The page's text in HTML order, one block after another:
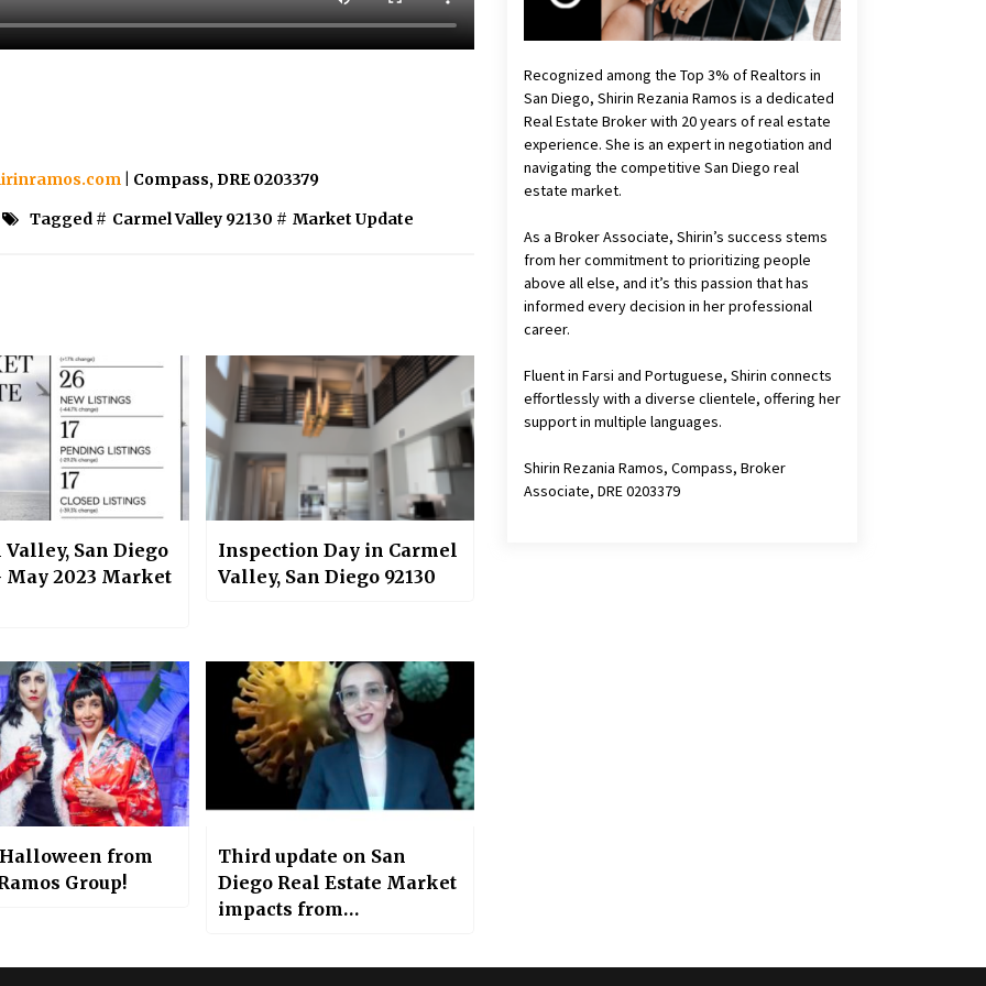
| Compass, DRE 0203379
Tagged # Carmel Valley 92130 # Market Update
San Diego
May 2023 Market
Inspection Day in Carmel
Valley, San Diego 92130
from
Group!
Third update on San
Diego Real Estate Market
impacts from
Recognized among the Top 3% of Realtors in
San Diego, Shirin Rezania Ramos is a dedicated
Real Estate Broker with 20 years of real estate
experience. She is an expert in negotiation and
navigating the competitive San Diego real
estate market.
As a Broker Associate, Shirin’s success stems
from her commitment to prioritizing people
above all else, and it’s this passion that has
informed every decision in her professional
career.
Fluent in Farsi and Portuguese, Shirin connects
effortlessly with a diverse clientele, offering her
support in multiple languages.
Shirin Rezania Ramos, Compass, Broker
Associate, DRE 0203379